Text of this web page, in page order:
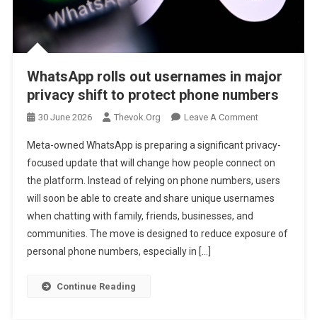
WhatsApp rolls out usernames in major
privacy shift to protect phone numbers
30 June 2026 Thevok.org Leave A CommentOn
Rolls
Out
Usernames
In
Privacy
Meta-owned WhatsApp is preparing a significant privacy-
focused update that will change how people connect on
the platform. Instead of relying on phone numbers, users
will soon be able to create and share unique usernames
when chatting with family, friends, businesses, and
communities. The move is designed to reduce exposure of
personal phone numbers, especially in […]
Continue Reading